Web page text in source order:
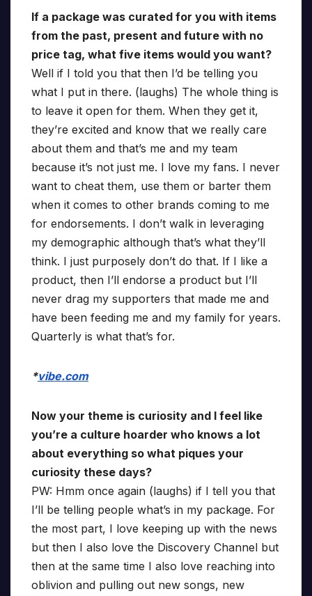
If a package was curated for you with items
from the past, present and future with no
price tag, what five items would you want?
Well if I told you that then I’d be telling you
what I put in there. (laughs) The whole thing is
to leave it open for them. When they get it,
they’re excited and know that we really care
about them and that’s me and my team
because it’s not just me. I love my fans. I never
want to cheat them, use them or barter them
when it comes to other brands coming to me
for endorsements. I don’t walk in leveraging
my demographic although that’s what they’ll
think. I just purposely don’t do that. If I like a
product, then I’ll endorse a product but I’ll
never drag my supporters that made me and
have been feeding me and my family for years.
Quarterly is what that’s for.
*vibe.com
Now your theme is curiosity and I feel like
you’re a culture hoarder who knows a lot
about everything so what piques your
curiosity these days?
PW: Hmm once again (laughs) if I tell you that
I’ll be telling people what’s in my package. For
the most part, I love keeping up with the news
but then I also love the Discovery Channel but
then at the same time I also love reaching into
oblivion and pulling out new songs, new